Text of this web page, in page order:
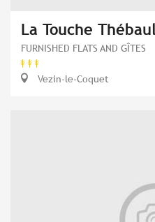
La Touche
FURNISHED FLATS AND GÎTES
Vezin-le-Coquet